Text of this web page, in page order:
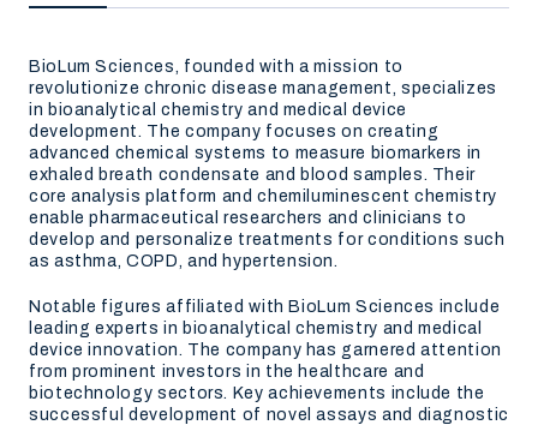
BioLum Sciences, founded with a mission to
revolutionize chronic disease management, specializes
in bioanalytical chemistry and medical device
development. The company focuses on creating
advanced chemical systems to measure biomarkers in
exhaled breath condensate and blood samples. Their
core analysis platform and chemiluminescent chemistry
enable pharmaceutical researchers and clinicians to
develop and personalize treatments for conditions such
as asthma, COPD, and hypertension.
Notable figures affiliated with BioLum Sciences include
leading experts in bioanalytical chemistry and medical
device innovation. The company has garnered attention
from prominent investors in the healthcare and
biotechnology sectors. Key achievements include the
successful development of novel assays and diagnostic